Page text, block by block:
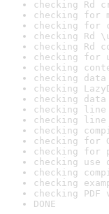
checking Rd
checking for
checking for
checking Rd
checking Rd
checking for
checking
checking
checking
checking
checking line
checking
checking
checking for
checking for
checking use
checking
checking
checking
DONE